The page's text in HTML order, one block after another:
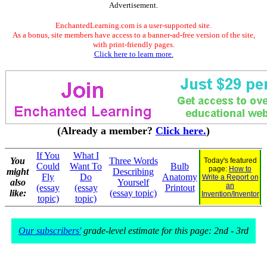
Advertisement.
EnchantedLearning.com is a user-supported site.
As a bonus, site members have access to a banner-ad-free version of the site,
with print-friendly pages.
Click here to learn more.
(Already a member? Click here.)
You
might
also
like:
If You
Could
Fly
(essay
topic)
What I
Want To
Do
(essay
topic)
Three Words
Describing
Yourself
(essay topic)
Bulb
Anatomy
Printout
Today's featured
page: How to
Write a Report on
an
Invention/Inventor
Our subscribers'grade-level estimate for this page: 2nd - 3rd